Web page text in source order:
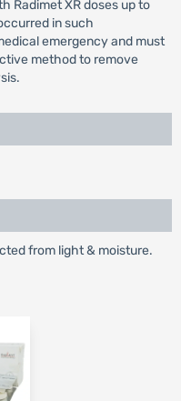
Radimet XR doses up to
in such
emergency and must
method to remove
from light & moisture.